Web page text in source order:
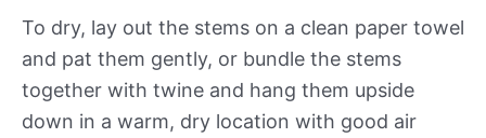
To dry, lay out the stems on a clean paper towel
and pat them gently, or bundle the stems
together with twine and hang them upside
down in a warm, dry location with good air